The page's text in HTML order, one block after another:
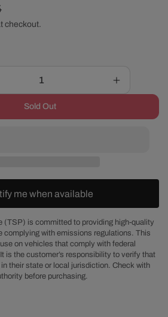
checkout.
Increase
quantity
GM
Aluminum
Pulley
-
Satin
Sold Out
me when available
(TSP) is committed to providing high-quality
complying with emissions regulations. This
on vehicles that comply with federal
is the customer’s responsibility to verify that
their state or local jurisdiction. Check with
before purchasing.